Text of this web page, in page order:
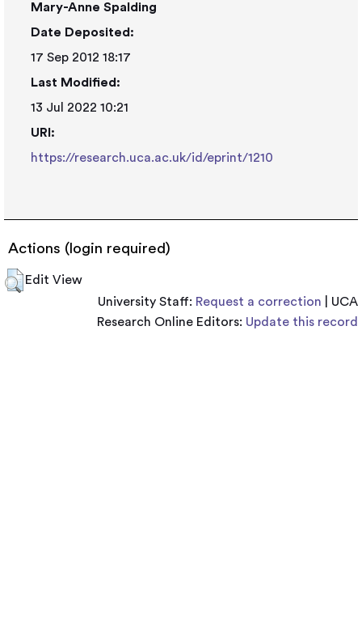
Mary-Anne Spalding
Date Deposited:
17 Sep 2012 18:17
Last Modified:
13 Jul 2022 10:21
URI:
https://research.uca.ac.uk/id/eprint/1210
Actions (login required)
Edit View
University Staff: Request a correction | UCA
Research Online Editors: Update this record